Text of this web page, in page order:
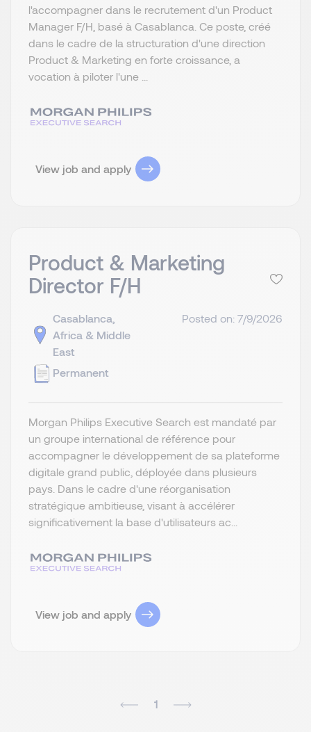
l'accompagner dans le recrutement d'un Product
Manager F/H, basé à Casablanca. Ce poste, créé
dans le cadre de la structuration d'une direction
Product & Marketing en forte croissance, a
vocation à piloter l'une ...
View job and apply
Product & Marketing
Director F/H
Casablanca,
Africa & Middle
East
Permanent
Posted on: 7/9/2026
Morgan Philips Executive Search est mandaté par
un groupe international de référence pour
accompagner le développement de sa plateforme
digitale grand public, déployée dans plusieurs
pays. Dans le cadre d'une réorganisation
stratégique ambitieuse, visant à accélérer
significativement la base d'utilisateurs ac...
View job and apply
1